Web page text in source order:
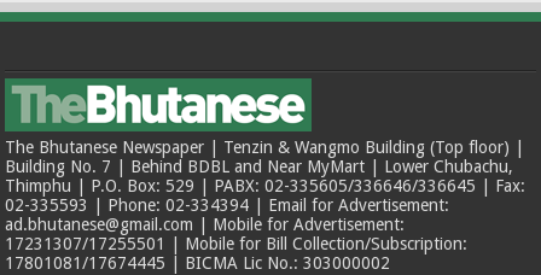
The Bhutanese Newspaper | Tenzin & Wangmo Building (Top floor) |
Building No. 7 | Behind BDBL and Near MyMart | Lower Chubachu,
Thimphu | P.O. Box: 529 | PABX: 02-335605/336646/336645 | Fax:
02-335593 | Phone: 02-334394 | Email for Advertisement:
ad.bhutanese@gmail.com | Mobile for Advertisement:
17231307/17255501 | Mobile for Bill Collection/Subscription:
17801081/17674445 | BICMA Lic No.: 303000002